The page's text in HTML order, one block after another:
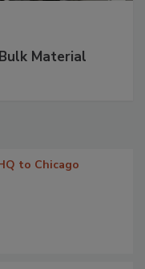
Material
to Chicago